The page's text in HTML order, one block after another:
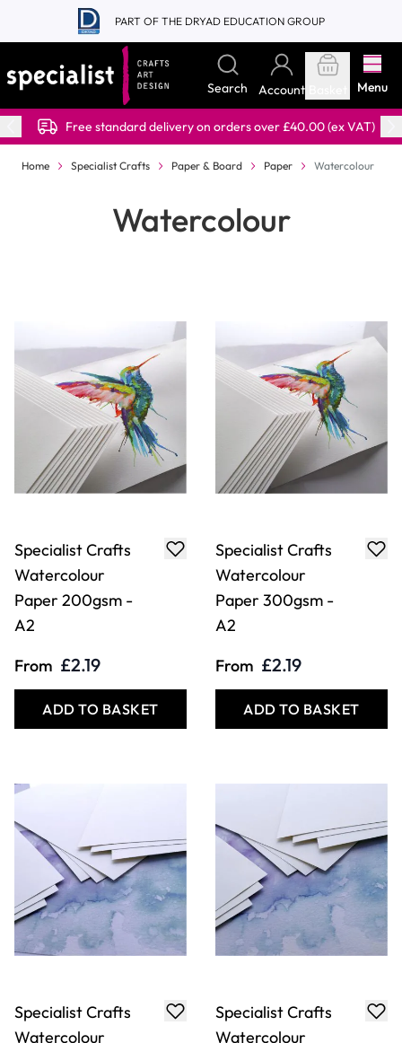
Skip to Content
PART OF THE DRYAD EDUCATION GROUP
Search Account Menu
Free standard delivery on orders over £40.00 (ex VAT)
Home Specialist Crafts Paper & Board Paper Watercolour
Watercolour
Specialist Crafts
Watercolour
Paper 200gsm -
A2
From £2.19
ADD TO BASKET
Specialist Crafts
Watercolour
Paper 300gsm -
A2
From £2.19
ADD TO BASKET
Specialist Crafts
Watercolour
Specialist Crafts
Watercolour